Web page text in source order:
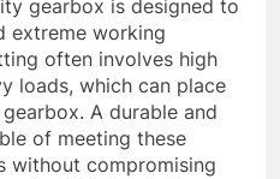
gearbox is designed to
extreme working
often involves high
loads, which can place
A durable and
of meeting these
without compromising